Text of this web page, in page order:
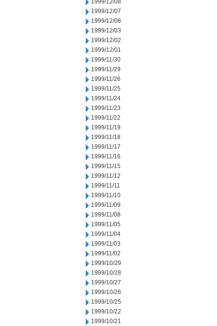
1999/12/08
1999/12/07
1999/12/06
1999/12/03
1999/12/02
1999/12/01
1999/11/30
1999/11/29
1999/11/26
1999/11/25
1999/11/24
1999/11/23
1999/11/22
1999/11/19
1999/11/18
1999/11/17
1999/11/16
1999/11/15
1999/11/12
1999/11/11
1999/11/10
1999/11/09
1999/11/08
1999/11/05
1999/11/04
1999/11/03
1999/11/02
1999/10/29
1999/10/28
1999/10/27
1999/10/26
1999/10/25
1999/10/22
1999/10/21